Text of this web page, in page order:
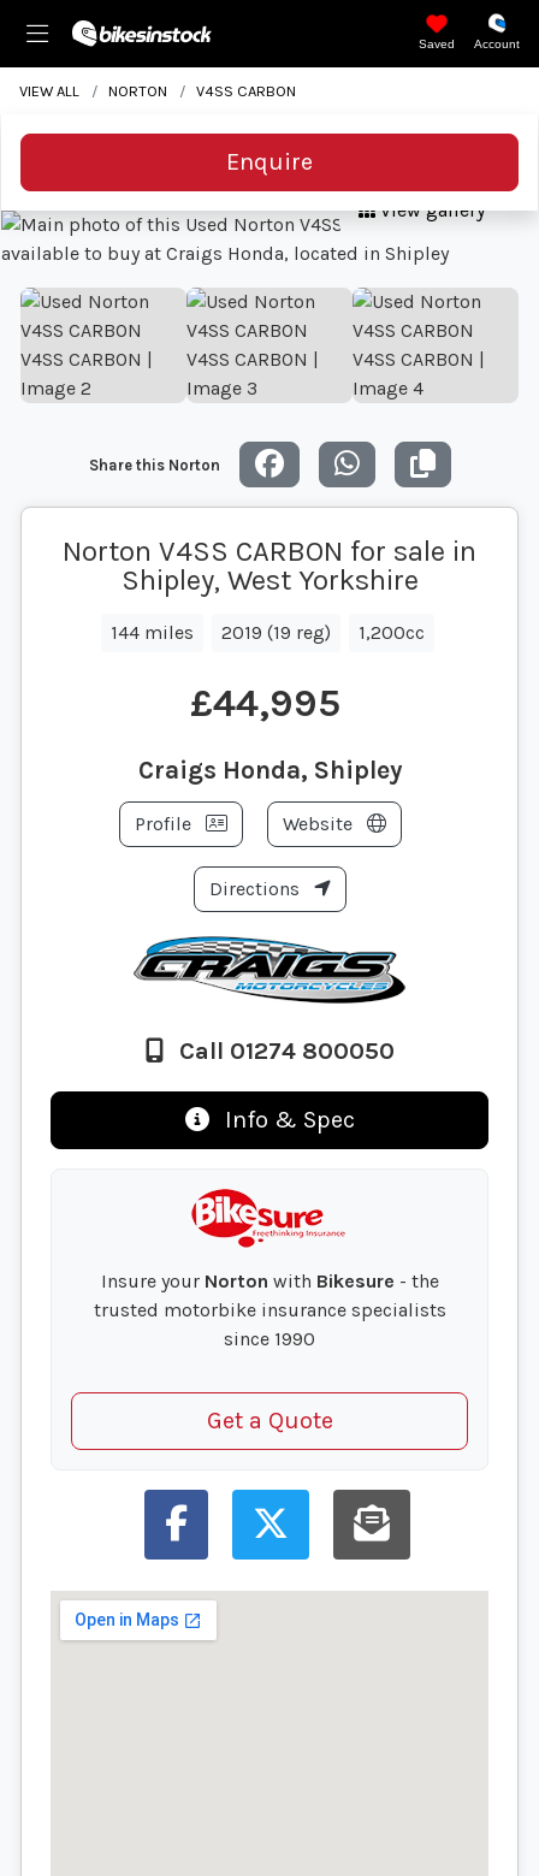
Saved Account
VIEW ALL NORTON V4SS CARBON
Enquire
View gallery
Share this Norton
Norton V4SS CARBON for sale in
Shipley, West Yorkshire
144 miles 2019 (19 reg) 1,200cc
£44,995
Craigs Honda, Shipley
Profile Website
Directions
Call 01274 800050
Info & Spec
Insure your Norton with Bikesure - the
trusted motorbike insurance specialists
since 1990
Get a Quote